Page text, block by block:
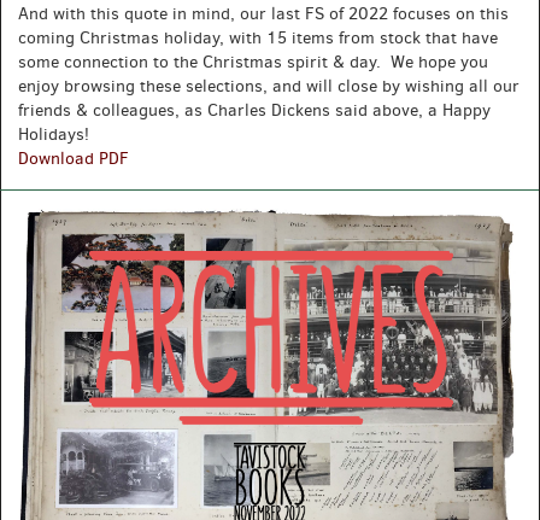
And with this quote in mind, our last FS of 2022 focuses on this
coming Christmas holiday, with 15 items from stock that have
some connection to the Christmas spirit & day. We hope you
enjoy browsing these selections, and will close by wishing all our
friends & colleagues, as Charles Dickens said above, a Happy
Holidays!
Download PDF